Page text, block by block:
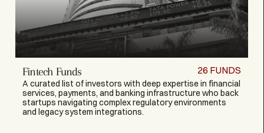
Fintech Funds
A curated list of investors with deep expertise in financial
services, payments, and banking infrastructure who back
startups navigating complex regulatory environments
and legacy system integrations.
26 FUNDS